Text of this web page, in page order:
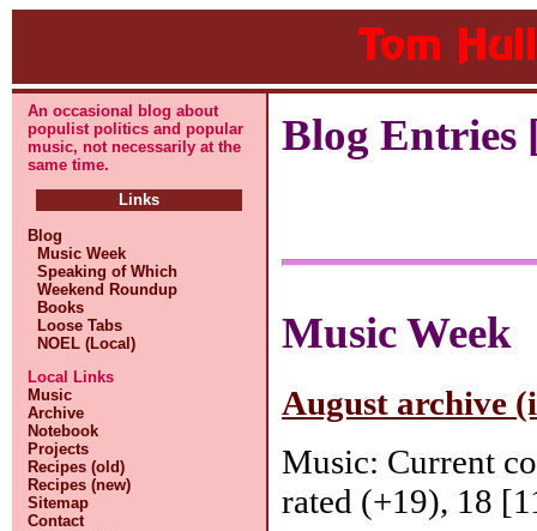
An occasional blog about
populist politics and popular
music, not necessarily at the
same time.
Links
Blog
Music Week
Speaking of Which
Weekend Roundup
Books
Loose Tabs
NOEL (Local)
Local Links
Music
Archive
Notebook
Projects
Recipes (old)
Recipes (new)
Sitemap
Contact
Blog Entries
Music Week
August archive
Music: Current
rated (+19), 18